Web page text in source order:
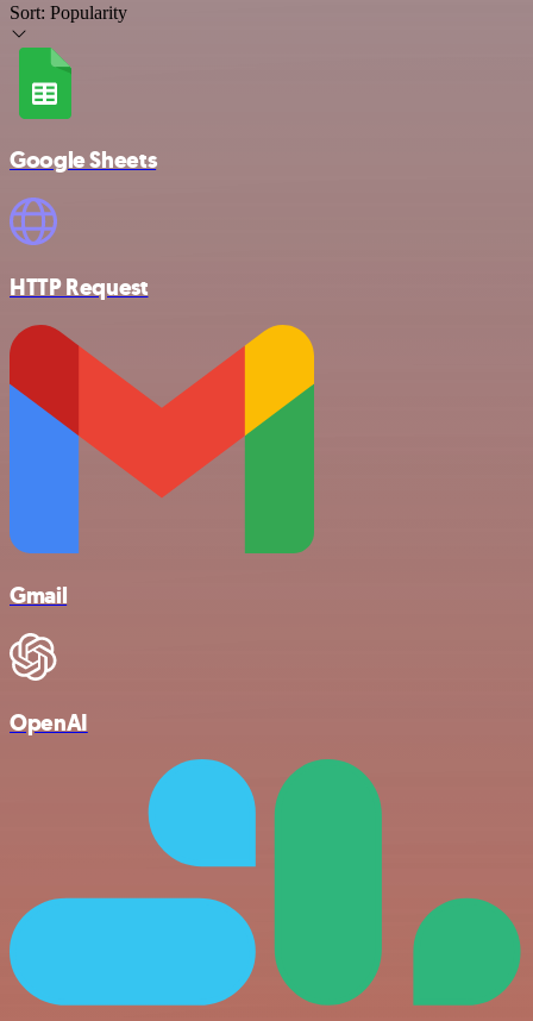
Sort: Popularity
Google Sheets
HTTP Request
Gmail
OpenAI